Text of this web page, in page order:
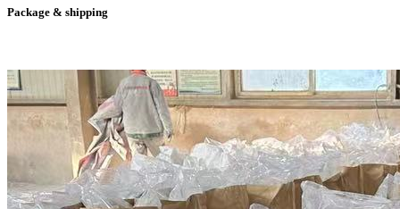
Package & shipping